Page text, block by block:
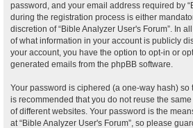
password, and your email address required by
during the registration process is either
discretion of “Bible Analyzer User's Forum”. In
of what information in your account is publicly
your account, you have the option to opt-in or
generated emails from the phpBB software.
Your password is ciphered (a one-way hash) so
is recommended that you do not reuse the
of different websites. Your password is the
at “Bible Analyzer User's Forum”, so please